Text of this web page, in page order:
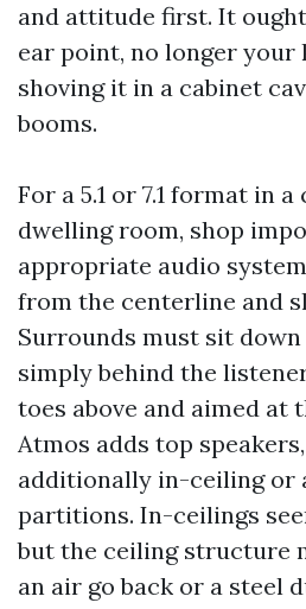
and attitude first. It
ear point, no longer your
shoving it in a cabinet
booms.
For a 5.1 or 7.1 format in
dwelling room, shop
appropriate audio
from the centerline and
Surrounds must sit
simply behind the
toes above and aimed at
Atmos adds top
additionally in-ceiling or
partitions. In-ceilings
but the ceiling structure
an air go back or a steel